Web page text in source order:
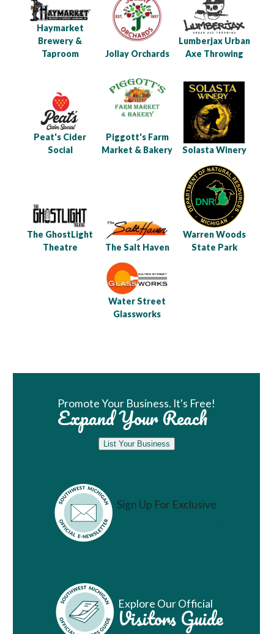
Haymarket
Brewery &
Taproom
Jollay Orchards
Lumberjax Urban
Axe Throwing
Peat's Cider
Social
Piggott's Farm
Market & Bakery
Solasta Winery
The GhostLight
Theatre
The Salt Haven
Warren Woods
State Park
Water Street
Glassworks
Promote Your Business. It's Free!
Expand Your Reach
List Your Business
Sign Up For Exclusive
Vacation Ideas
Explore Our Official
Visitors Guide